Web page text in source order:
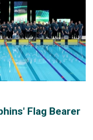
Flag Bearer